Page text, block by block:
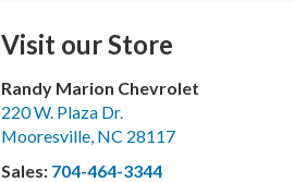
Visit our Store
Randy Marion Chevrolet
220 W. Plaza Dr.
Mooresville NC 28117
Sales: 704-464-3344